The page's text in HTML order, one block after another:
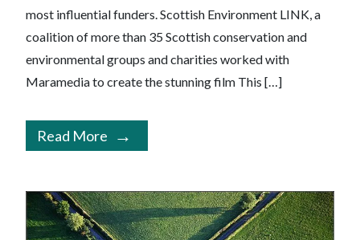
most influential funders. Scottish Environment LINK, a
coalition of more than 35 Scottish conservation and
environmental groups and charities worked with
Maramedia to create the stunning film This […]
Read More